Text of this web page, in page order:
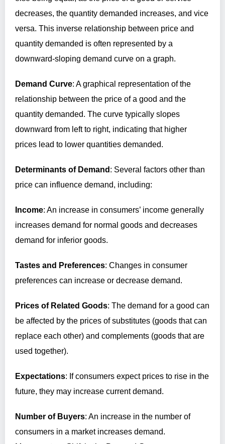
decreases, the quantity demanded increases, and vice
versa. This inverse relationship between price and
quantity demanded is often represented by a
downward-sloping demand curve on a graph.
Demand Curve: A graphical representation of the
relationship between the price of a good and the
quantity demanded. The curve typically slopes
downward from left to right, indicating that higher
prices lead to lower quantities demanded.
Determinants of Demand : Several factors other than
price can influence demand, including:
Income: An increase in consumers’ income generally
increases demand for normal goods and decreases
demand for inferior goods.
Tastes and Preferences: Changes in consumer
preferences can increase or decrease demand.
Prices of Related Goods: The demand for a good can
be affected by the prices of substitutes (goods that can
replace each other) and complements (goods that are
used together).
Expectations: If consumers expect prices to rise in the
future, they may increase current demand.
Number of Buyers: An increase in the number of
consumers in a market increases demand.